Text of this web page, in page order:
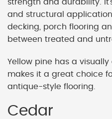
strength and durability.
and structural
decking, porch flooring
between treated and
Yellow pine has a
makes it a great choice
antique-style flooring.
Cedar